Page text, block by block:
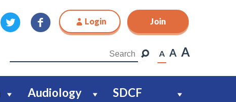
Login Join
A A A
Audiology
SDCF
Join